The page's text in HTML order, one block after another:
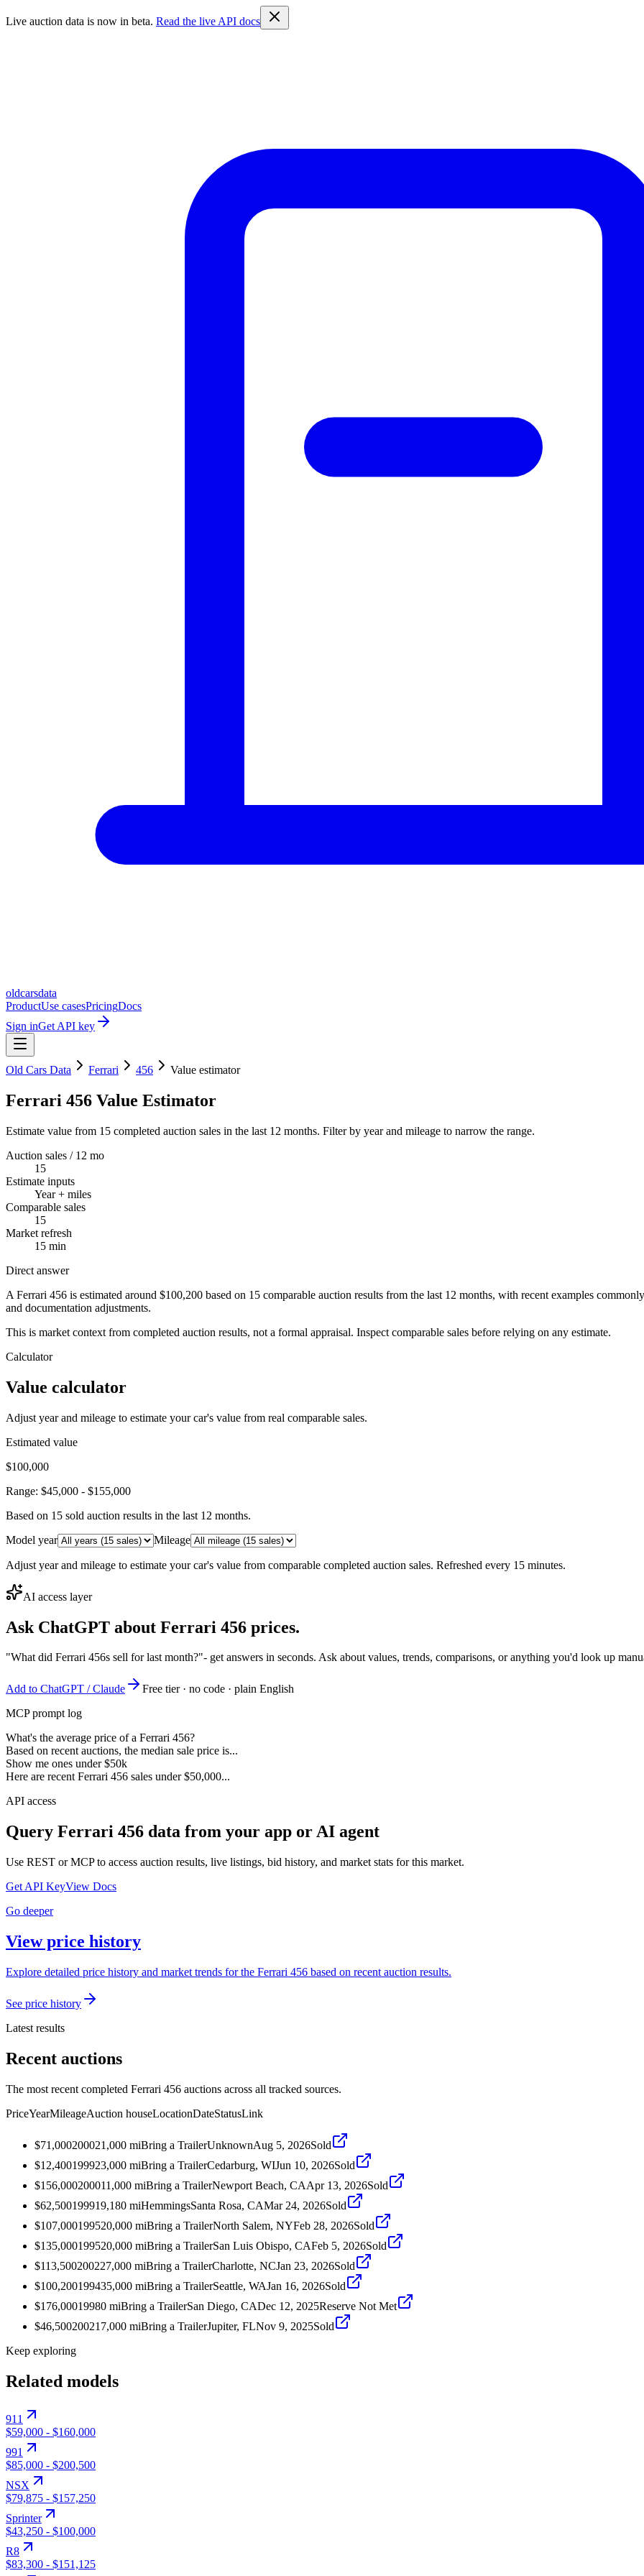
Live auction data is now in beta. Read the live API docs
oldcarsdata
ProductUse casesPricingDocs
Sign inGet API key
Old Cars Data Ferrari 456 Value estimator
Ferrari 456 Value Estimator
Estimate value from 15 completed auction sales in the last 12 months. Filter by year and mileage to narrow the range.
Auction sales / 12 mo
15
Estimate inputs
Year + miles
Comparable sales
15
Market refresh
15 min
Direct answer
A Ferrari 456 is estimated around $100,200 based on 15 comparable auction results from the last 12 months, with recent examples
and documentation adjustments.
This is market context from completed auction results, not a formal appraisal. Inspect comparable sales before relying on any estimate.
Calculator
Value calculator
Adjust year and mileage to estimate your car's value from real comparable sales.
Estimated value
$100,000
Range: $45,000 - $155,000
Based on 15 sold auction results in the last 12 months.
Model year
Mileage
Adjust year and mileage to estimate your car's value from comparable completed auction sales. Refreshed every 15 minutes.
AI access layer
Ask ChatGPT about Ferrari 456 prices.
"What did Ferrari 456s sell for last month?"- get answers in seconds. Ask about values, trends, comparisons, or anything you'd look up
Add to ChatGPT / Claude
Free tier · no code · plain English
MCP prompt log
What's the average price of a Ferrari 456?
Based on recent auctions, the median sale price is...
Show me ones under $50k
Here are recent Ferrari 456 sales under $50,000...
API access
Query Ferrari 456 data from your app or AI agent
Use REST or MCP to access auction results, live listings, bid history, and market stats for this market.
Get API KeyView Docs
Go deeper
View price history
Explore detailed price history and market trends for the Ferrari 456 based on recent auction results.
See price history
Latest results
Recent auctions
The most recent completed Ferrari 456 auctions across all tracked sources.
PriceYearMileageAuction houseLocationDateStatusLink
$71,000200021,000 miBring a TrailerUnknownAug 5, 2026Sold
$12,400199923,000 miBring a TrailerCedarburg, WIJun 10, 2026Sold
$156,000200011,000 miBring a TrailerNewport Beach, CAApr 13, 2026Sold
$62,500199919,180 miHemmingsSanta Rosa, CAMar 24, 2026Sold
$107,000199520,000 miBring a TrailerNorth Salem, NYFeb 28, 2026Sold
$135,000199520,000 miBring a TrailerSan Luis Obispo, CAFeb 5, 2026Sold
$113,500200227,000 miBring a TrailerCharlotte, NCJan 23, 2026Sold
$100,200199435,000 miBring a TrailerSeattle, WAJan 16, 2026Sold
$176,00019980 miBring a TrailerSan Diego, CADec 12, 2025Reserve Not Met
$46,500200217,000 miBring a TrailerJupiter, FLNov 9, 2025Sold
Keep exploring
Related models
911
$59,000 - $160,000
991
$85,000 - $200,500
NSX
$79,875 - $157,250
Sprinter
$43,250 - $100,000
R8
$83,300 - $151,125